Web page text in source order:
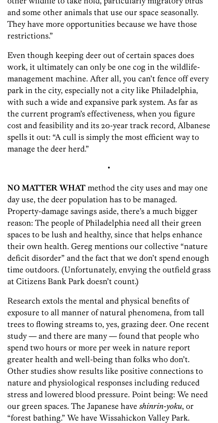
and some other animals that use our space seasonally.
They have more opportunities because we have those
restrictions.”
Even though keeping deer out of certain spaces does
work, it ultimately can only be one cog in the wildlife-
management machine. After all, you can’t fence off every
park in the city, especially not a city like Philadelphia,
with such a wide and expansive park system. As far as
the current program’s effectiveness, when you figure
cost and feasibility and its 20-year track record, Albanese
spells it out: “A cull is simply the most efficient way to
manage the deer herd.”
•
NO MATTER WHAT method the city uses and may one
day use, the deer population has to be managed.
Property-damage savings aside, there’s a much bigger
reason: The people of Philadelphia need all their green
spaces to be lush and healthy, since that helps enhance
their own health. Gereg mentions our collective “nature
deficit disorder” and the fact that we don’t spend enough
time outdoors. (Unfortunately, envying the outfield grass
at Citizens Bank Park doesn’t count.)
Research extols the mental and physical benefits of
exposure to all manner of natural phenomena, from tall
trees to flowing streams to, yes, grazing deer. One recent
study — and there are many — found that people who
spend two hours or more per week in nature report
greater health and well-being than folks who don’t.
Other studies show results like positive connections to
nature and physiological responses including reduced
stress and lowered blood pressure. Point being: We need
our green spaces. The Japanese have shinrin-yoku, or
“forest bathing.” We have Wissahickon Valley Park.